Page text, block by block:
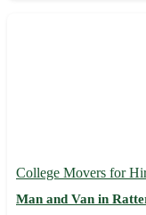
College Movers for
Man and Van in